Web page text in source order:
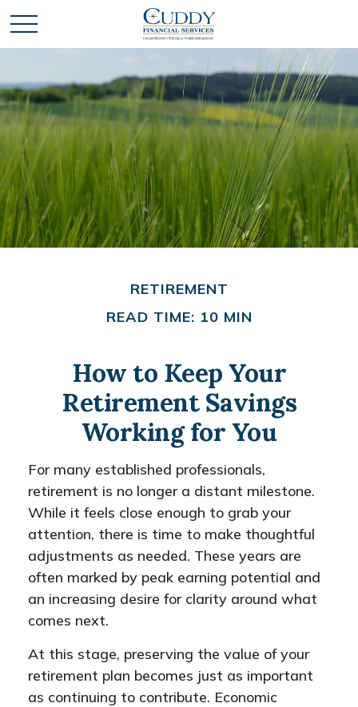
RETIREMENT
READ TIME: 10 MIN
How to Keep Your
Retirement Savings
Working for You
For many established professionals,
retirement is no longer a distant milestone.
While it feels close enough to grab your
attention, there is time to make thoughtful
adjustments as needed. These years are
often marked by peak earning potential and
an increasing desire for clarity around what
comes next.
At this stage, preserving the value of your
retirement plan becomes just as important
as continuing to contribute. Economic